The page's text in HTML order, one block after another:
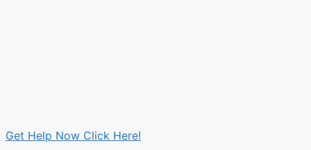
Get Help Now Click Here!